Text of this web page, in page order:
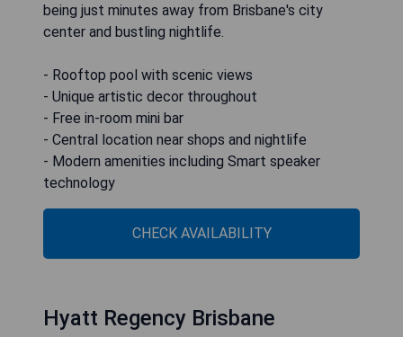
being just minutes away from Brisbane's city
center and bustling nightlife.
- Rooftop pool with scenic views
- Unique artistic decor throughout
- Free in-room mini bar
- Central location near shops and nightlife
- Modern amenities including Smart speaker
technology
CHECK AVAILABILITY
Hyatt Regency Brisbane